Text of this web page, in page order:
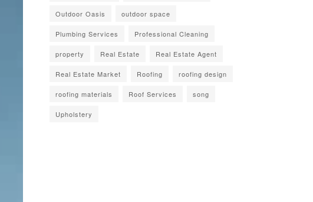
Outdoor Oasis outdoor space
Plumbing Services Professional Cleaning
property Real Estate Real Estate Agent
Real Estate Market Roofing roofing design
roofing materials Roof Services song
Upholstery